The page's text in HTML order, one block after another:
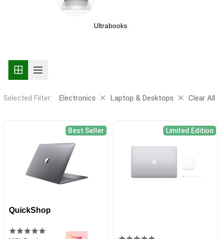
Ultrabooks
Selected Filter: Electronics Laptop & Desktops Clear All
Best Seller
QuickShop
Limited Edition